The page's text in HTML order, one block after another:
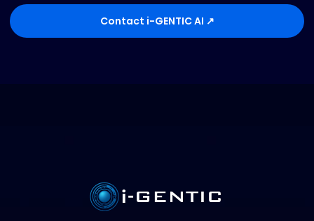
Contact i-GENTIC AI ↗